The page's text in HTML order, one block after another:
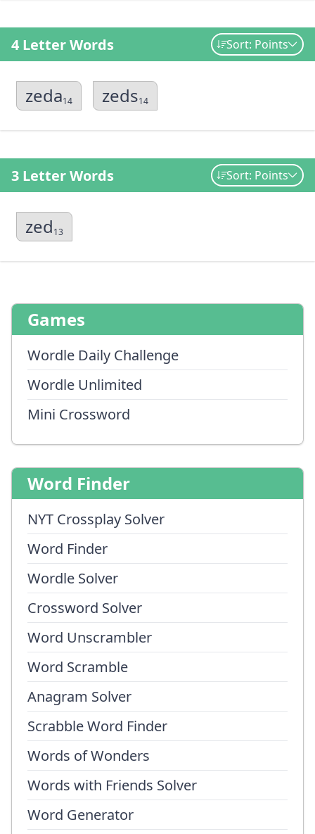
4 Letter Words Sort: Points
zeda14 zeds14
3 Letter Words Sort: Points
zed13
Games
Wordle Daily Challenge
Wordle Unlimited
Mini Crossword
Word Finder
NYT Crossplay Solver
Word Finder
Wordle Solver
Crossword Solver
Word Unscrambler
Word Scramble
Anagram Solver
Scrabble Word Finder
Words of Wonders
Words with Friends Solver
Word Generator